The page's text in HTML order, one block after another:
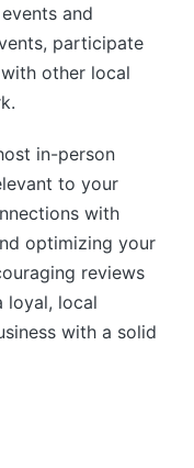
and
participate
other local
in-person
to your
with
optimizing your
reviews
loyal, local
with a solid